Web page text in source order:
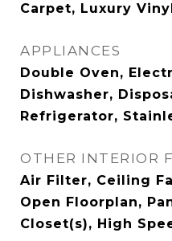
Carpet, Luxury
APPLIANCES
Double Oven,
Dishwasher,
Refrigerator,
OTHER INTERIOR
Air Filter, Ceiling
Open Floorplan,
Closet(s), High